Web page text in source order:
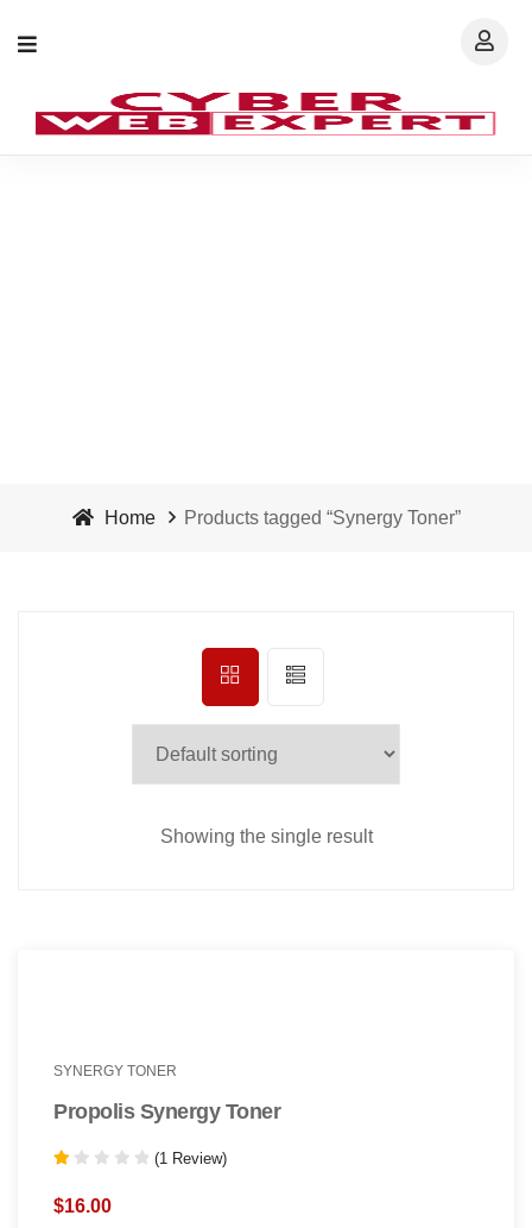
Home Products tagged “Synergy Toner”
Showing the single result
SYNERGY TONER
Propolis Synergy Toner
1.00
out
(1 Review)
$16.00